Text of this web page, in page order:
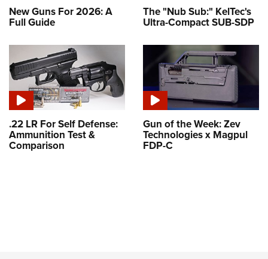
New Guns For 2026: A
Full Guide
The "Nub Sub:" KelTec's
Ultra-Compact SUB-SDP
.22 LR For Self Defense:
Ammunition Test &
Comparison
Gun of the Week: Zev
Technologies x Magpul
FDP-C